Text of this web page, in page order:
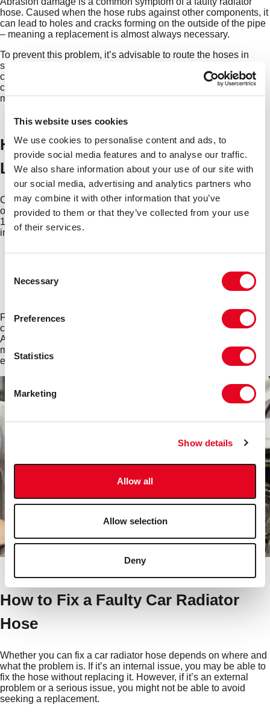
This website uses cookies
We use cookies to personalise content and ads, to
provide social media features and to analyse our traffic.
We also share information about your use of our site with
our social media, advertising and analytics partners who
may combine it with other information that you’ve
provided to them or that they’ve collected from your use
of their services.
Selection
Necessary
Preferences
Statistics
Marketing
Show details
Allow all
Allow selection
Deny
hose. Caused when the hose rubs against other components, it
can lead to holes and cracks forming on the outside of the pipe
– meaning a replacement is almost always necessary.
To prevent this problem, it’s advisable to route the hoses in
such a way that they’re not in contact with any hot or sharp
components or edges. If you suspect radiator hose abrasion
could be happening under your car’s bonnet, talk to a
mechanic who will be able to recommend the best solution.
How Long Do Car Radiator Hoses
Last?
Car radiator hoses should last for at least five years in normal
operating conditions, based on an average annual mileage of
12,000 miles. Of course, this depends on a range of factors,
including:
The age, make and model of car
How often the cooling system is serviced
Five years might not sound like a lot, but the good news is,
cooling system hoses are easy and inexpensive to replace.
And by changing hoses regularly, you can reduce the risk of
more intensive problems that can affect the more complex and
expensive components within the cooling system.
How to Fix a Faulty Car Radiator
Hose
Whether you can fix a car radiator hose depends on where and
what the problem is. If it’s an internal issue, you may be able to
fix the hose without replacing it. However, if it’s an external
problem or a serious issue, you might not be able to avoid
seeking a replacement.